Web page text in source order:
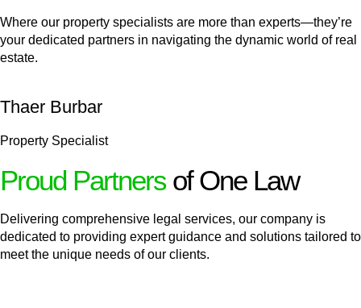
Where our property specialists are more than experts—they’re
your dedicated partners in navigating the dynamic world of real
estate.
Thaer Burbar
Property Specialist
Proud Partnersof One Law
Delivering comprehensive legal services, our company is
dedicated to providing expert guidance and solutions tailored to
meet the unique needs of our clients.